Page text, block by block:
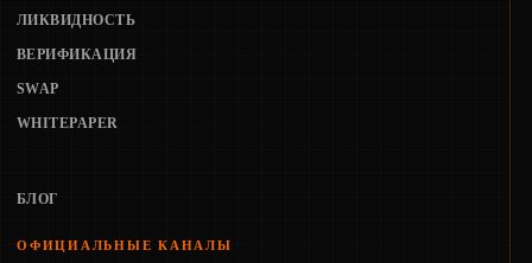
ЛИКВИДНОСТЬ
ВЕРИФИКАЦИЯ
SWAP
WHITEPAPER
БЛОГ
ОФИЦИАЛЬНЫЕ КАНАЛЫ